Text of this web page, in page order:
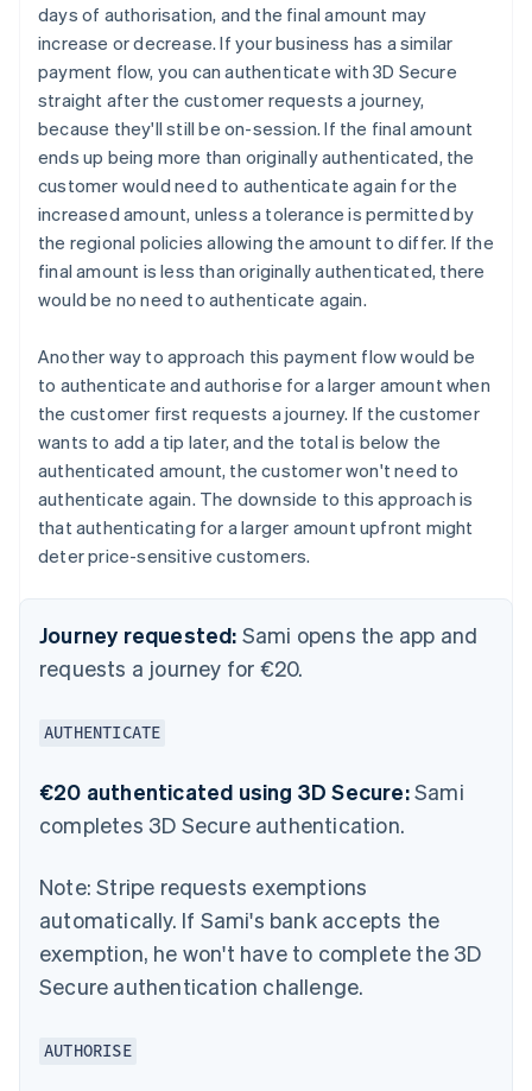
days of authorisation, and the final amount may
increase or decrease. If your business has a similar
payment flow, you can authenticate with 3D Secure
straight after the customer requests a journey,
because they'll still be on-session. If the final amount
ends up being more than originally authenticated, the
customer would need to authenticate again for the
increased amount, unless a tolerance is permitted by
the regional policies allowing the amount to differ. If the
final amount is less than originally authenticated, there
would be no need to authenticate again.
Another way to approach this payment flow would be
to authenticate and authorise for a larger amount when
the customer first requests a journey. If the customer
wants to add a tip later, and the total is below the
authenticated amount, the customer won't need to
authenticate again. The downside to this approach is
that authenticating for a larger amount upfront might
deter price-sensitive customers.
Journey requested: Sami opens the app and
requests a journey for €20.
AUTHENTICATE
€20 authenticated using 3D Secure:Sami
completes 3D Secure authentication.
Note: Stripe requests exemptions
automatically. If Sami's bank accepts the
exemption, he won't have to complete the 3D
Secure authentication challenge.
AUTHORISE